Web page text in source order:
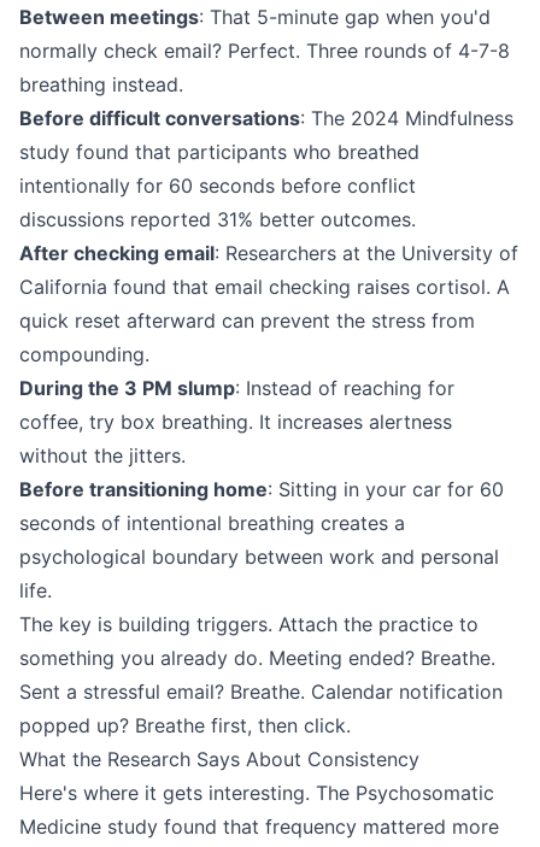
Between meetings: That 5-minute gap when you'd
normally check email? Perfect. Three rounds of 4-7-8
breathing instead.
Before difficult conversations: The 2024 Mindfulness
study found that participants who breathed
intentionally for 60 seconds before conflict
discussions reported 31% better outcomes.
After checking email: Researchers at the University of
California found that email checking raises cortisol. A
quick reset afterward can prevent the stress from
compounding.
During the 3 PM slump: Instead of reaching for
coffee, try box breathing. It increases alertness
without the jitters.
Before transitioning home: Sitting in your car for 60
seconds of intentional breathing creates a
psychological boundary between work and personal
life.
The key is building triggers. Attach the practice to
something you already do. Meeting ended? Breathe.
Sent a stressful email? Breathe. Calendar notification
popped up? Breathe first, then click.
What the Research Says About Consistency
Here's where it gets interesting. The Psychosomatic
Medicine study found that frequency mattered more